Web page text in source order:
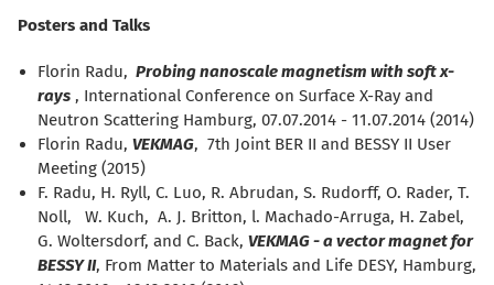
Posters and Talks
Florin Radu, Probing nanoscale magnetism with soft x-
rays , International Conference on Surface X-Ray and
Neutron Scattering Hamburg, 07.07.2014 - 11.07.2014 (2014)
Florin Radu, VEKMAG, 7th Joint BER II and BESSY II User
Meeting (2015)
F. Radu, H. Ryll, C. Luo, R. Abrudan, S. Rudorff, O. Rader, T.
Noll, W. Kuch, A. J. Britton, l. Machado-Arruga, H. Zabel,
G. Woltersdorf, and C. Back, VEKMAG - a vector magnet for
BESSY II, From Matter to Materials and Life DESY, Hamburg,